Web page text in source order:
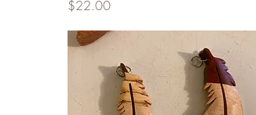
Price
$22.00